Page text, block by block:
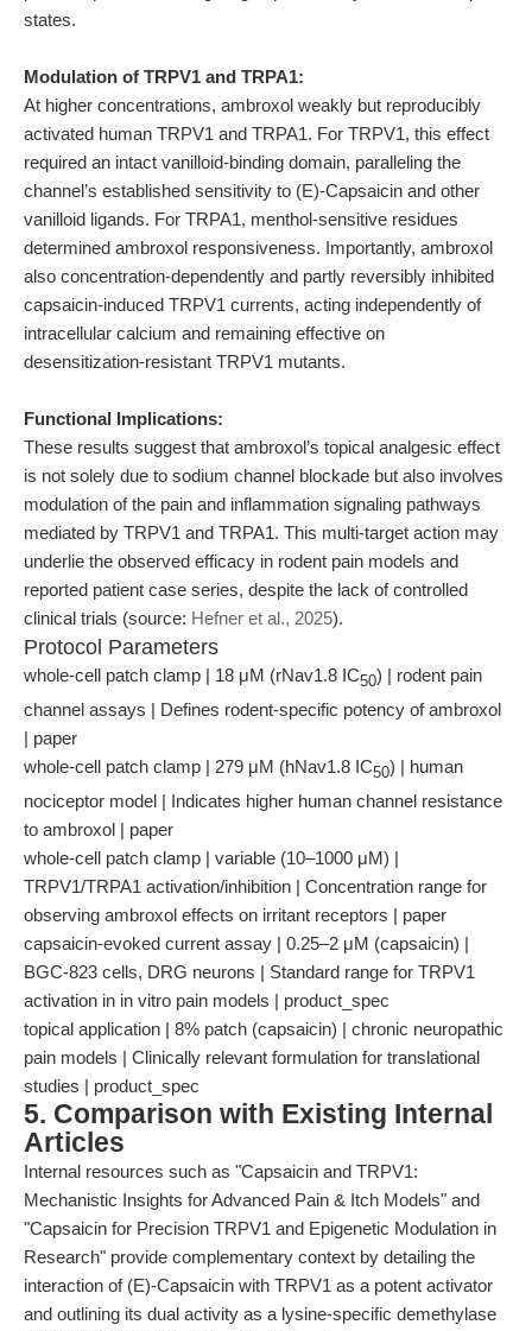
states.
Modulation of TRPV1 and TRPA1:
At higher concentrations, ambroxol weakly but reproducibly
activated human TRPV1 and TRPA1. For TRPV1, this effect
required an intact vanilloid-binding domain, paralleling the
channel’s established sensitivity to (E)-Capsaicin and other
vanilloid ligands. For TRPA1, menthol-sensitive residues
determined ambroxol responsiveness. Importantly, ambroxol
also concentration-dependently and partly reversibly inhibited
capsaicin-induced TRPV1 currents, acting independently of
intracellular calcium and remaining effective on
desensitization-resistant TRPV1 mutants.
Functional Implications:
These results suggest that ambroxol’s topical analgesic effect
is not solely due to sodium channel blockade but also involves
modulation of the pain and inflammation signaling pathways
mediated by TRPV1 and TRPA1. This multi-target action may
underlie the observed efficacy in rodent pain models and
reported patient case series, despite the lack of controlled
clinical trials (source: Hefner et al., 2025).
Protocol Parameters
whole-cell patch clamp | 18 μM (rNav1.8 IC50) | rodent pain
channel assays | Defines rodent-specific potency of ambroxol
| paper
whole-cell patch clamp | 279 μM (hNav1.8 IC50) | human
nociceptor model | Indicates higher human channel resistance
to ambroxol | paper
whole-cell patch clamp | variable (10–1000 μM) |
TRPV1/TRPA1 activation/inhibition | Concentration range for
observing ambroxol effects on irritant receptors | paper
capsaicin-evoked current assay | 0.25–2 μM (capsaicin) |
BGC-823 cells, DRG neurons | Standard range for TRPV1
activation in in vitro pain models | product_spec
topical application | 8% patch (capsaicin) | chronic neuropathic
pain models | Clinically relevant formulation for translational
studies | product_spec
5. Comparison with Existing Internal
Articles
Internal resources such as "Capsaicin and TRPV1:
Mechanistic Insights for Advanced Pain & Itch Models" and
"Capsaicin for Precision TRPV1 and Epigenetic Modulation in
Research" provide complementary context by detailing the
interaction of (E)-Capsaicin with TRPV1 as a potent activator
and outlining its dual activity as a lysine-specific demethylase